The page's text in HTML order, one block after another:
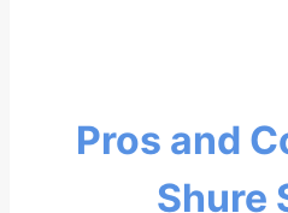
Pros and
Shure